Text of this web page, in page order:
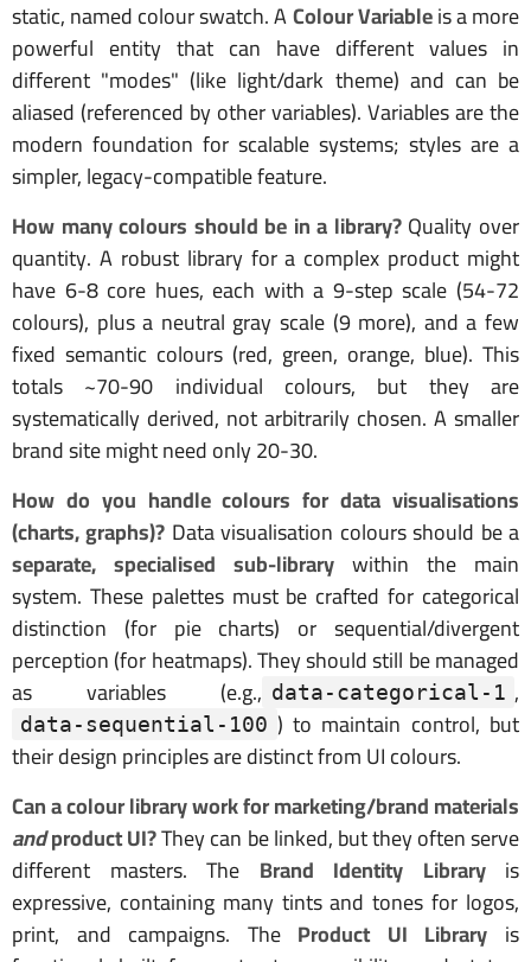
static, named colour swatch. AColour Variableis a more
powerful entity that can have different values in
different "modes" (like light/dark theme) and can be
aliased (referenced by other variables). Variables are the
modern foundation for scalable systems; styles are a
simpler, legacy-compatible feature.
How many colours should be in a library?Quality over
quantity. A robust library for a complex product might
have 6-8 core hues, each with a 9-step scale (54-72
colours), plus a neutral gray scale (9 more), and a few
fixed semantic colours (red, green, orange, blue). This
totals ~70-90 individual colours, but they are
systematically derived, not arbitrarily chosen. A smaller
brand site might need only 20-30.
How do you handle colours for data visualisations
(charts, graphs)? Data visualisation colours should be a
separate, specialised sub-library within the main
system. These palettes must be crafted for categorical
distinction (for pie charts) or sequential/divergent
perception (for heatmaps). They should still be managed
as variables (e.g., data-categorical-1 ,
data-sequential-100 ) to maintain control, but
their design principles are distinct from UI colours.
Can a colour library work for marketing/brand materials
andproduct UI?They can be linked, but they often serve
different masters. The Brand Identity Libraryis
expressive, containing many tints and tones for logos,
print, and campaigns. The Product UI Library is